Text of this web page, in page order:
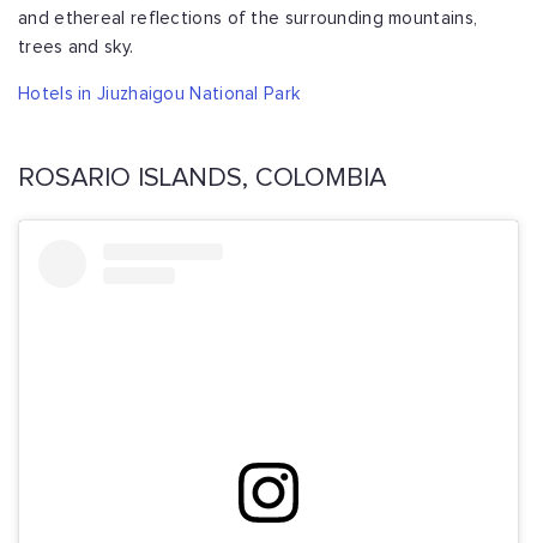
and ethereal reflections of the surrounding mountains,
trees and sky.
Hotels in Jiuzhaigou National Park
ROSARIO ISLANDS, COLOMBIA